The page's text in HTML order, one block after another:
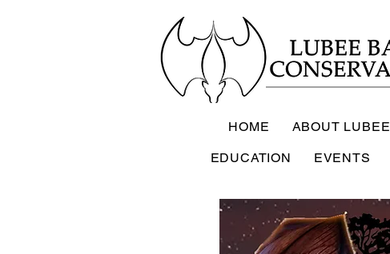
HOME ABOUT LUBEE
EDUCATION EVENTS